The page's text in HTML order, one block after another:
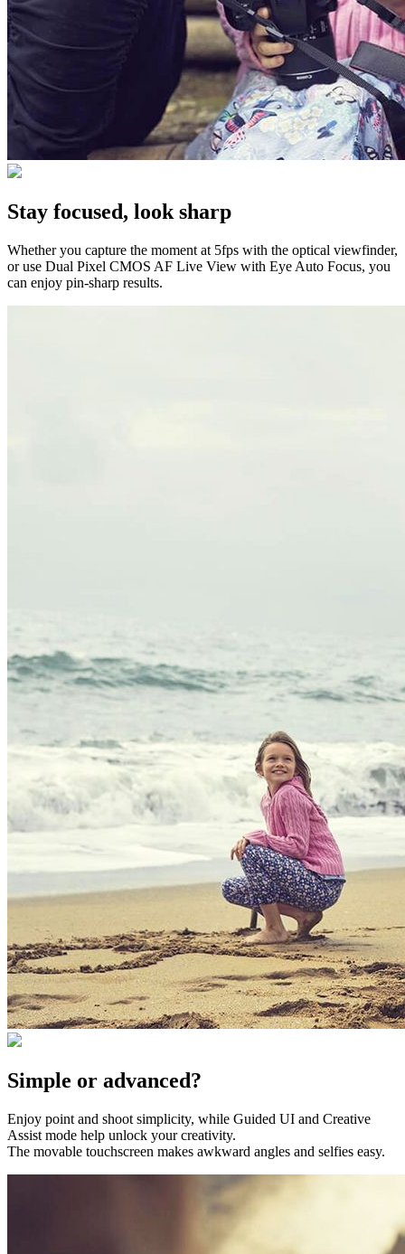
Stay focused, look sharp
Whether you capture the moment at 5fps with the optical viewfinder,
or use Dual Pixel CMOS AF Live View with Eye Auto Focus, you
can enjoy pin-sharp results.
Simple or advanced?
Enjoy point and shoot simplicity, while Guided UI and Creative
Assist mode help unlock your creativity.
The movable touchscreen makes awkward angles and selfies easy.